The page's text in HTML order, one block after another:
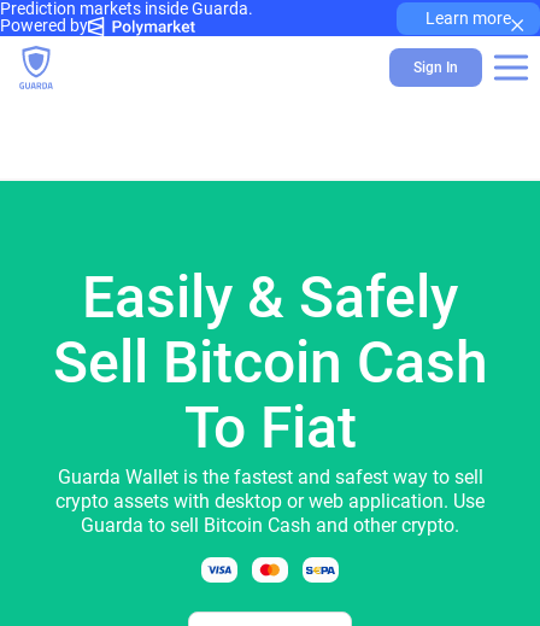
Prediction markets inside Guarda.
Powered by
Learn more×
Sign In
Easily & Safely
Sell Bitcoin Cash
To Fiat
Guarda Wallet is the fastest and safest way to sell
crypto assets with desktop or web application. Use
Guarda to sell Bitcoin Cash and other crypto.